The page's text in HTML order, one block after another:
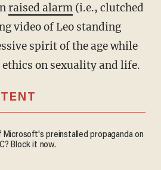
raised alarm(i.e., clutched
video of Leo standing
spirit of the age while
on sexuality and life.
Microsoft's preinstalled propaganda on
Block it now.